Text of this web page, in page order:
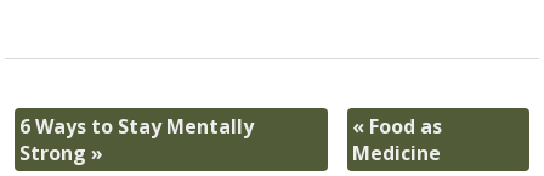
6 Ways to Stay Mentally
Strong»
« Food as
Medicine